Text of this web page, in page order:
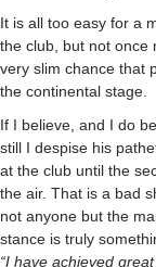
It is all too easy for a
the club, but not once
very slim chance that
the continental stage.
If I believe, and I do
still I despise his
at the club until the
the air. That is a bad
not anyone but the
stance is truly
“I have achieved